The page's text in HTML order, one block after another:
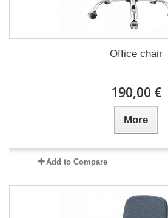
Office chair
190,00 €
More
Add to Compare